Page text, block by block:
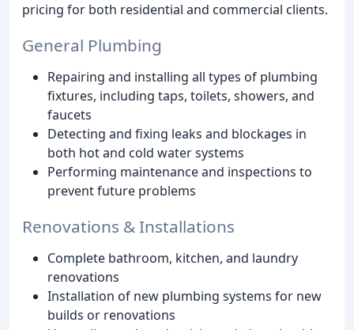
pricing for both residential and commercial clients.
General Plumbing
Repairing and installing all types of plumbing
fixtures, including taps, toilets, showers, and
faucets
Detecting and fixing leaks and blockages in
both hot and cold water systems
Performing maintenance and inspections to
prevent future problems
Renovations & Installations
Complete bathroom, kitchen, and laundry
renovations
Installation of new plumbing systems for new
builds or renovations